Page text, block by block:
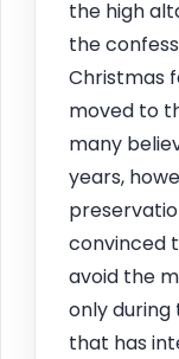
the high
the
Christmas
moved to
many
years,
convinced
avoid the
only during
that has